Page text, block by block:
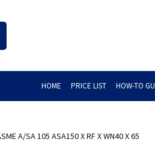
HOME PRICE LIST HOW-TO
A/SA 105 ASA150 X RF X WN40 X 65